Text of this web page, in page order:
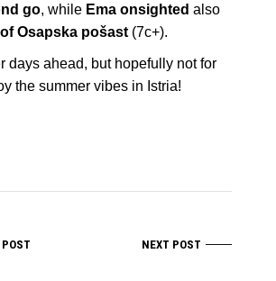
go, while Ema onsighted also
Osapska pošast (7c+).
days ahead, but hopefully not for
the summer vibes in Istria!
NEXT POST